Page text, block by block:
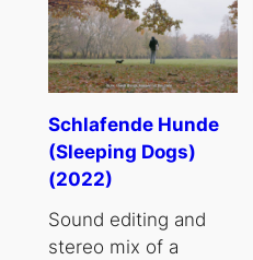
Schlafende Hunde
(Sleeping Dogs)
(2022)
Sound editing and
stereo mix of a